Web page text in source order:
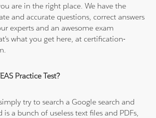
are in the right place. We have the
and accurate questions, correct answers
experts and an awesome exam
what you get here, at certification-
Practice Test?
try to search a Google search and
is a bunch of useless text files and PDFs,